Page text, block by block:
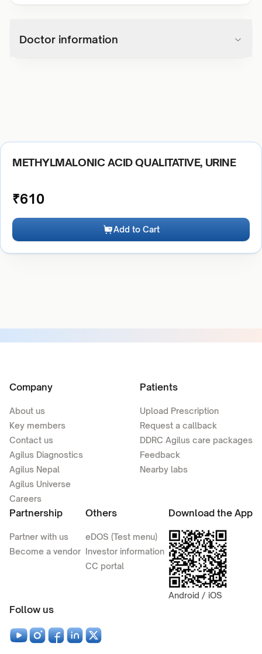
Doctor information
METHYLMALONIC ACID QUALITATIVE, URINE
₹610
Add to Cart
Company
About us
Key members
Contact us
Agilus Diagnostics
Agilus Nepal
Agilus Universe
Careers
Patients
Upload Prescription
Request a callback
DDRC Agilus care packages
Feedback
Nearby labs
Partnership
Partner with us
Become a vendor
Others
eDOS (Test menu)
Investor information
CC portal
Download the App
Android / iOS
Follow us